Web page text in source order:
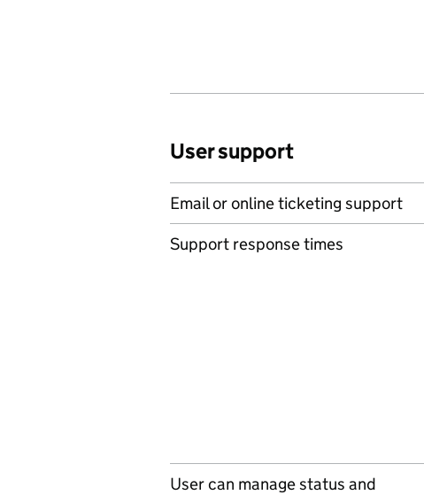
User support
Email or online ticketing support
Support response times
User can manage status and